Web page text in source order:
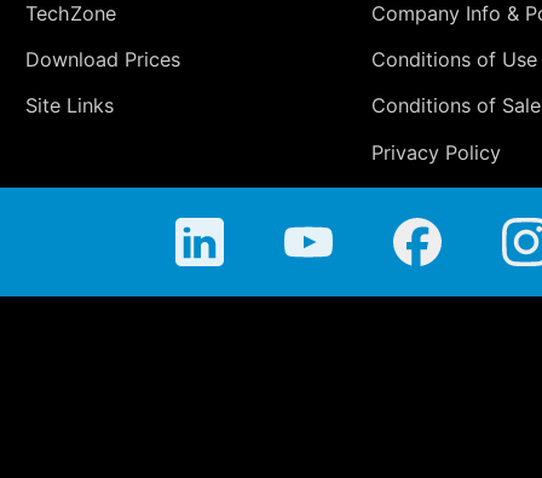
TechZone
Download Prices
Site Links
Company Info &
Conditions of Use
Conditions of Sale
Privacy Policy